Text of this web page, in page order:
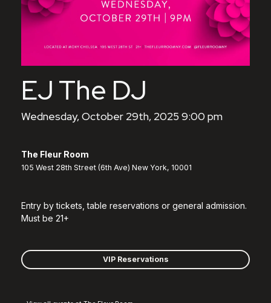
EJ The DJ
Wednesday, October 29th, 2025 9:00 pm
The Fleur Room
105 West 28th Street (6th Ave) New York, 10001
Entry by tickets, table reservations or general admission.
Must be 21+
VIP Reservations